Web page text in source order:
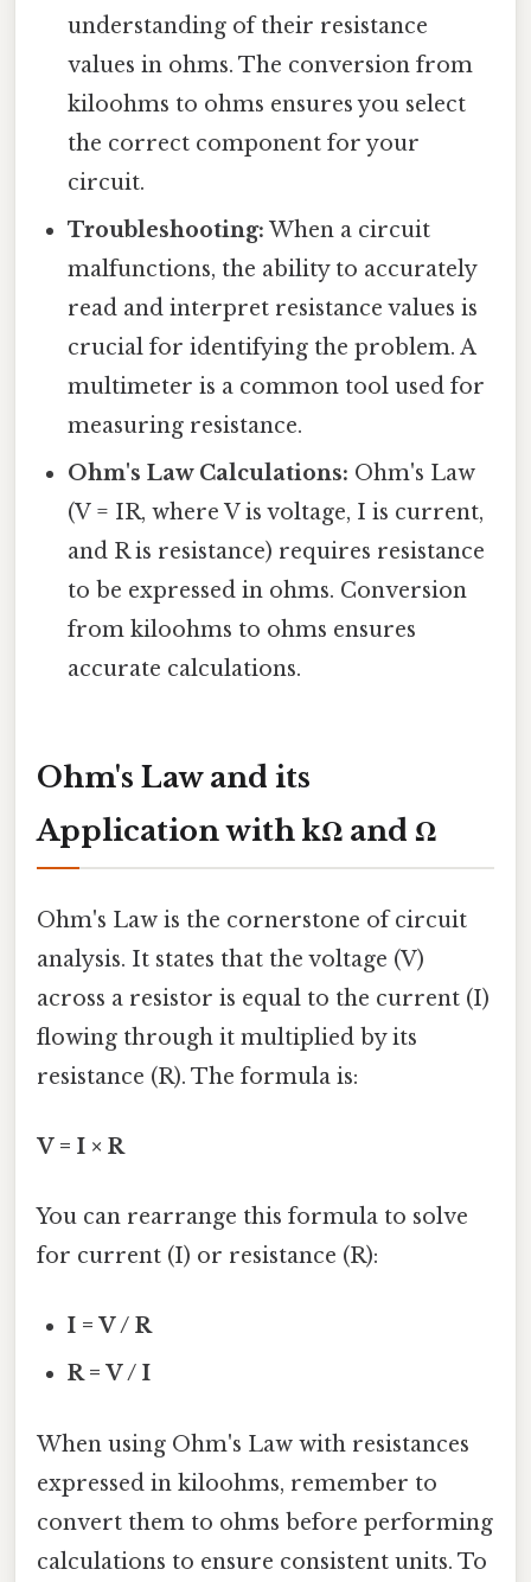
understanding of their resistance
values in ohms. The conversion from
kiloohms to ohms ensures you select
the correct component for your
circuit.
Troubleshooting: When a circuit
malfunctions, the ability to accurately
read and interpret resistance values is
crucial for identifying the problem. A
multimeter is a common tool used for
measuring resistance.
Ohm's Law Calculations: Ohm's Law
(V = IR, where V is voltage, I is current,
and R is resistance) requires resistance
to be expressed in ohms. Conversion
from kiloohms to ohms ensures
accurate calculations.
Ohm's Law and its
Application with kΩ and Ω
Ohm's Law is the cornerstone of circuit
analysis. It states that the voltage (V)
across a resistor is equal to the current (I)
flowing through it multiplied by its
resistance (R). The formula is:
V = I × R
You can rearrange this formula to solve
for current (I) or resistance (R):
I = V / R
R = V / I
When using Ohm's Law with resistances
expressed in kiloohms, remember to
convert them to ohms before performing
calculations to ensure consistent units. To